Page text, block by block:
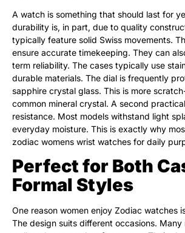
A watch is something that should last for
durability is, in part, due to quality
typically feature solid Swiss movements.
ensure accurate timekeeping. They can
term reliability. The cases typically use
durable materials. The dial is frequently
sapphire crystal glass. This is more
common mineral crystal. A second
resistance. Most models withstand light
everyday moisture. This is exactly why
zodiac womens wrist watches for daily
Perfect for Both
Formal Styles
One reason women enjoy Zodiac watches
The design suits different occasions.